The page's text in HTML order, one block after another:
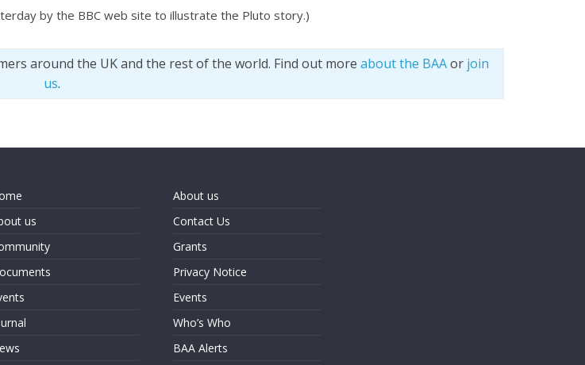
by the BBC web site to illustrate the Pluto story.)
around the UK and the rest of the world. Find out more about the BAAor join
us.
us
About us
Contact Us
Grants
Privacy Notice
Events
Who’s Who
BAA Alerts